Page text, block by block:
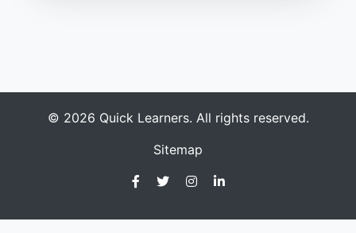
© 2026 Quick Learners. All rights reserved.
Sitemap